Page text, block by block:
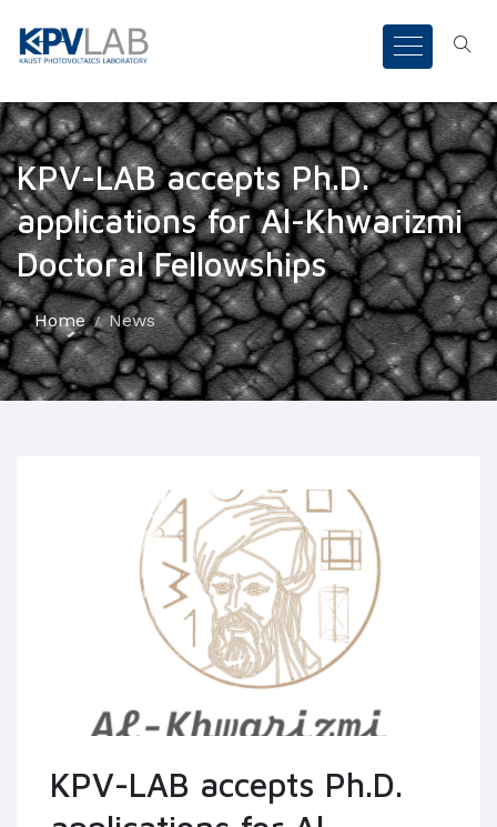
KPV-LAB accepts Ph.D.
applications for Al-Khwarizmi
Doctoral Fellowships
Home News
KPV-LAB accepts Ph.D.